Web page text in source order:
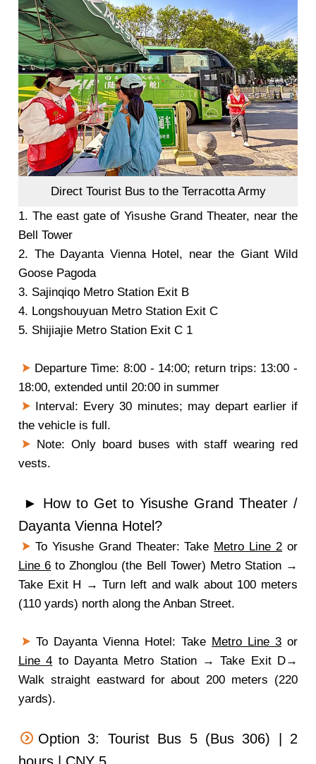
Direct Tourist Bus to the Terracotta Army
1. The east gate of Yisushe Grand Theater, near the
Bell Tower
2. The Dayanta Vienna Hotel, near the Giant Wild
Goose Pagoda
3. Sajinqiqo Metro Station Exit B
4. Longshouyuan Metro Station Exit C
5. Shijiajie Metro Station Exit C 1
Departure Time: 8:00 - 14:00; return trips: 13:00 -
18:00, extended until 20:00 in summer
Interval: Every 30 minutes; may depart earlier if
the vehicle is full.
Note: Only board buses with staff wearing red
vests.
► How to Get to Yisushe Grand Theater /
Dayanta Vienna Hotel?
To Yisushe Grand Theater: Take Metro Line 2 or
Line 6 to Zhonglou (the Bell Tower) Metro Station →
Take Exit H → Turn left and walk about 100 meters
(110 yards) north along the Anban Street.
To Dayanta Vienna Hotel: Take Metro Line 3 or
Line 4 to Dayanta Metro Station → Take Exit D→
Walk straight eastward for about 200 meters (220
yards).
Option 3: Tourist Bus 5 (Bus 306) | 2